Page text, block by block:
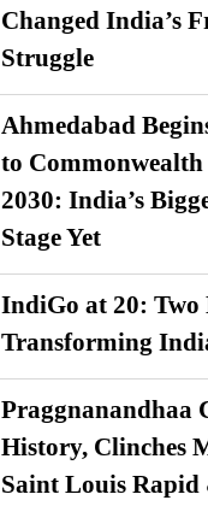
Changed India’s
Struggle
Ahmedabad
to Commonwealth
2030: India’s
Stage Yet
IndiGo at 20: Two
Transforming
Praggnanandhaa
History, Clinches
Saint Louis